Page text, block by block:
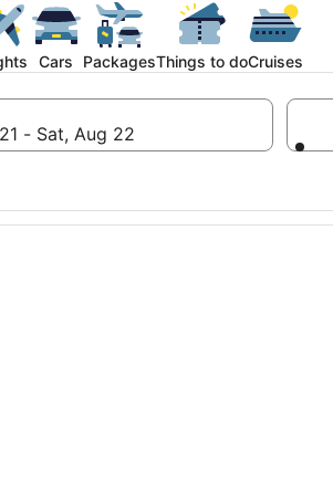
Cars PackagesThings to doCruises
- Sat, Aug 22